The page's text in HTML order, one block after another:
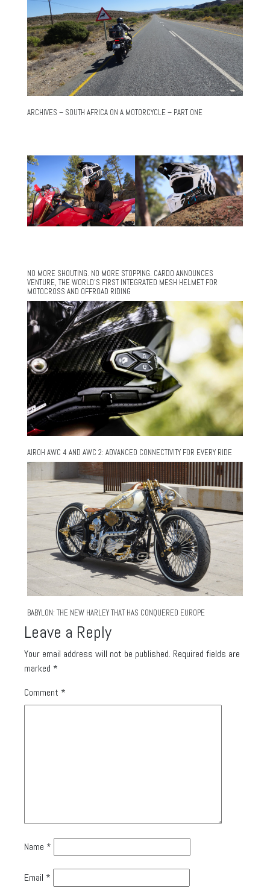
ARCHIVES – SOUTH AFRICA ON A MOTORCYCLE – PART ONE
NO MORE SHOUTING. NO MORE STOPPING. CARDO ANNOUNCES
VENTURE, THE WORLD’S FIRST INTEGRATED MESH HELMET FOR
MOTOCROSS AND OFFROAD RIDING
AIROH AWC 4 AND AWC 2: ADVANCED CONNECTIVITY FOR EVERY RIDE
BABYLON: THE NEW HARLEY THAT HAS CONQUERED EUROPE
Leave a Reply
Your email address will not be published. Required fields are
marked *
Comment *
Name *
Email *